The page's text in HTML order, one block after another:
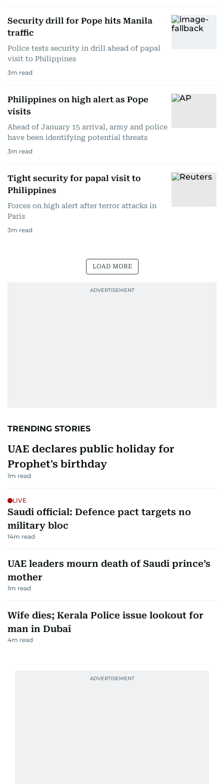
Security drill for Pope hits Manila
traffic
Police tests security in drill ahead of papal
visit to Philippines
3m read
Philippines on high alert as Pope
visits
Ahead of January 15 arrival, army and police
have been identifying potential threats
3m read
Tight security for papal visit to
Philippines
Forces on high alert after terror attacks in
Paris
3m read
LOAD MORE
TRENDING STORIES
UAE declares public holiday for
Prophet's birthday
1m read
LIVE
Saudi official: Defence pact targets no
military bloc
14m read
UAE leaders mourn death of Saudi prince’s
mother
1m read
Wife dies; Kerala Police issue lookout for
man in Dubai
4m read